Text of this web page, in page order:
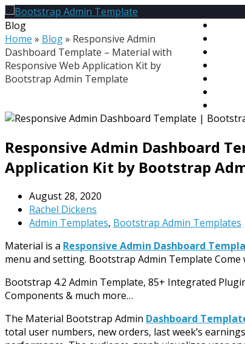
Blog
Home » Blog» Responsive Admin
Dashboard Template – Material with
Responsive Web Application Kit by
Bootstrap Admin Template
Responsive Admin Dashboard
Application Kit by Bootstrap
August 28, 2020
Rachel Dickens
Admin Templates, Bootstrap Admin Templates
Material is a Responsive Admin Dashboard
menu and setting. Bootstrap Admin Template Come
Bootstrap 4.2 Admin Template, 85+ Integrated
Components & much more…
The Material Bootstrap Admin Dashboard
total user numbers, new orders, last week’s